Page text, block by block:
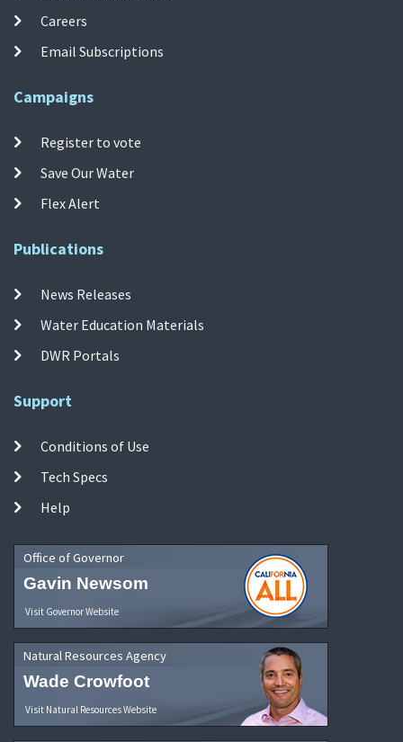
Careers
Email Subscriptions
Campaigns
Register to vote
Save Our Water
Flex Alert
Publications
News Releases
Water Education Materials
DWR Portals
Support
Conditions of Use
Tech Specs
Help
Office of Governor
Gavin Newsom
Visit Governor Website
Natural Resources Agency
Wade Crowfoot
Visit Natural Resources Website